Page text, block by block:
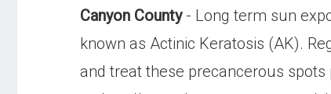
Canyon County- Long term sun
known as Actinic Keratosis (AK).
and treat these precancerous